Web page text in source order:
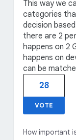
This way we
categories
decision
there are 2
happens on 2
happens on
can be
28
VOTE
How important